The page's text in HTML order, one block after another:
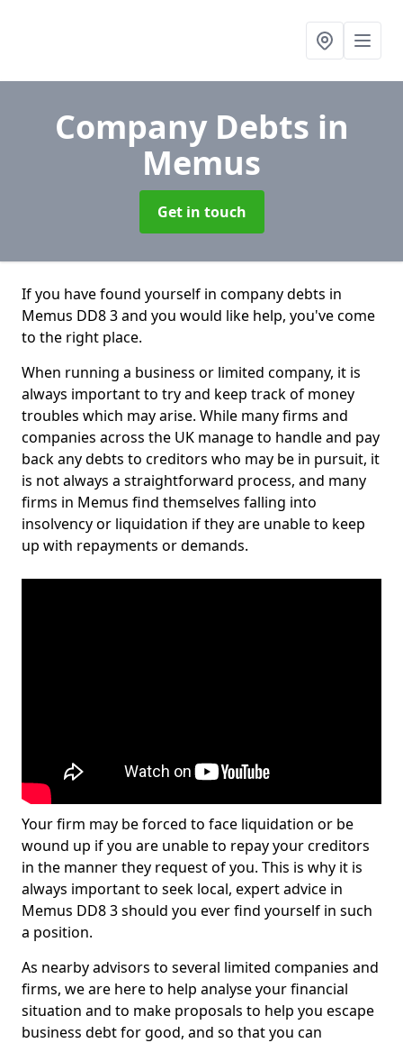
Company Debts in
Memus
Get in touch
If you have found yourself in company debts in
Memus DD8 3 and you would like help, you've come
to the right place.
When running a business or limited company, it is
always important to try and keep track of money
troubles which may arise. While many firms and
companies across the UK manage to handle and pay
back any debts to creditors who may be in pursuit, it
is not always a straightforward process, and many
firms in Memus find themselves falling into
insolvency or liquidation if they are unable to keep
up with repayments or demands.
Your firm may be forced to face liquidation or be
wound up if you are unable to repay your creditors
in the manner they request of you. This is why it is
always important to seek local, expert advice in
Memus DD8 3 should you ever find yourself in such
a position.
As nearby advisors to several limited companies and
firms, we are here to help analyse your financial
situation and to make proposals to help you escape
business debt for good, and so that you can